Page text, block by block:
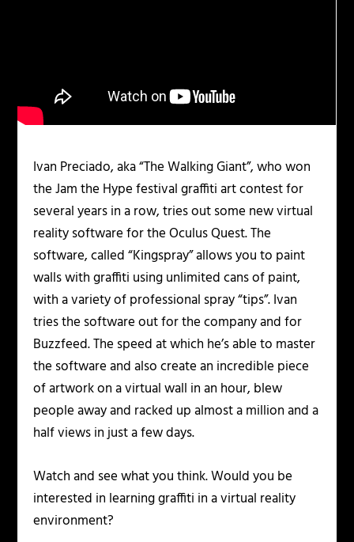
Ivan Preciado, aka “The Walking Giant”, who won
the Jam the Hype festival graffiti art contest for
several years in a row, tries out some new virtual
reality software for the Oculus Quest. The
software, called “Kingspray” allows you to paint
walls with graffiti using unlimited cans of paint,
with a variety of professional spray “tips”. Ivan
tries the software out for the company and for
Buzzfeed. The speed at which he’s able to master
the software and also create an incredible piece
of artwork on a virtual wall in an hour, blew
people away and racked up almost a million and a
half views in just a few days.
Watch and see what you think. Would you be
interested in learning graffiti in a virtual reality
environment?